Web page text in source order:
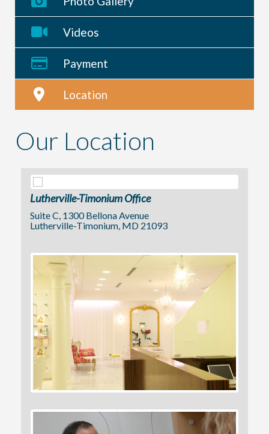
Videos
Payment
Location
Our Location
Lutherville-Timonium Office
Suite C, 1300 Bellona Avenue
Lutherville-Timonium, MD 21093